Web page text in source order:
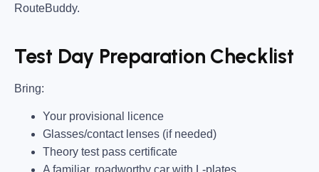
RouteBuddy.
Test Day Preparation Checklist
Bring:
Your provisional licence
Glasses/contact lenses (if needed)
Theory test pass certificate